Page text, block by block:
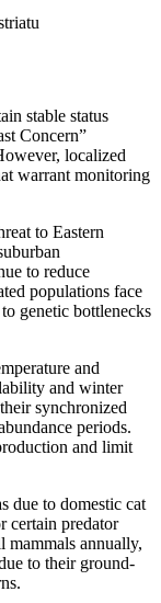
stable status
Concern”
localized
warrant monitoring
to Eastern
to reduce
populations face
genetic bottlenecks
and
and winter
synchronized
periods.
and limit
due to domestic cat
certain predator
mammals annually,
to their ground-